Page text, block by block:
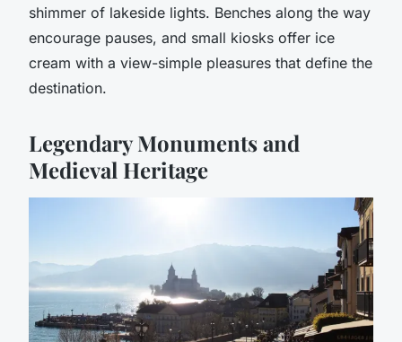
shimmer of lakeside lights. Benches along the way
encourage pauses, and small kiosks offer ice
cream with a view-simple pleasures that define the
destination.
Legendary Monuments and
Medieval Heritage